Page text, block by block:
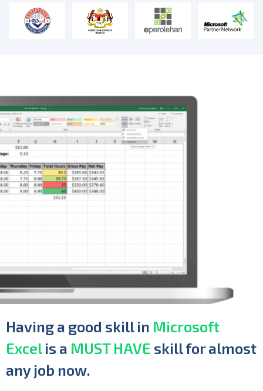
Having a good skill in Microsoft
Excelis a MUST HAVE skill for almost
any job now.